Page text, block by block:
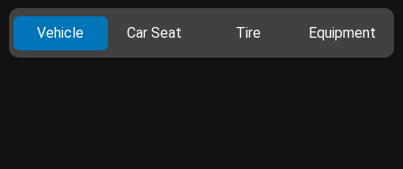
Vehicle Car Seat Tire Equipment